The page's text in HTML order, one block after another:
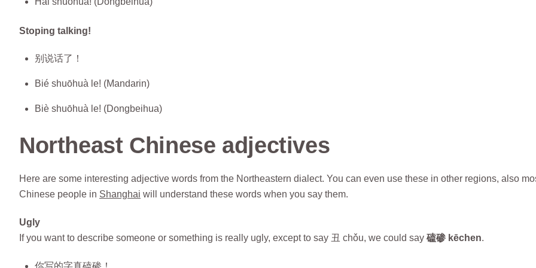
Stoping talking!
别说话了！
Bié shuōhuà le! (Mandarin)
Biè shuōhuà le! (Dongbeihua)
Northeast Chinese adjectives
Here are some interesting adjective words from the Northeastern dialect. You can even use these in other regions, also
Chinese people in Shanghai will understand these words when you say them.
Ugly
If you want to describe someone or something is really ugly, except to say 丑 chǒu, we could say 磕碜 kēchen.
你写的字真磕碜！